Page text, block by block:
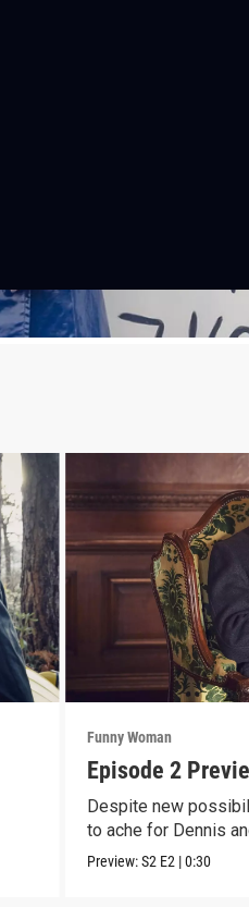
Funny Woman
Episode 2
Despite new
to ache for Dennis
Preview:S2 E2 |0:30